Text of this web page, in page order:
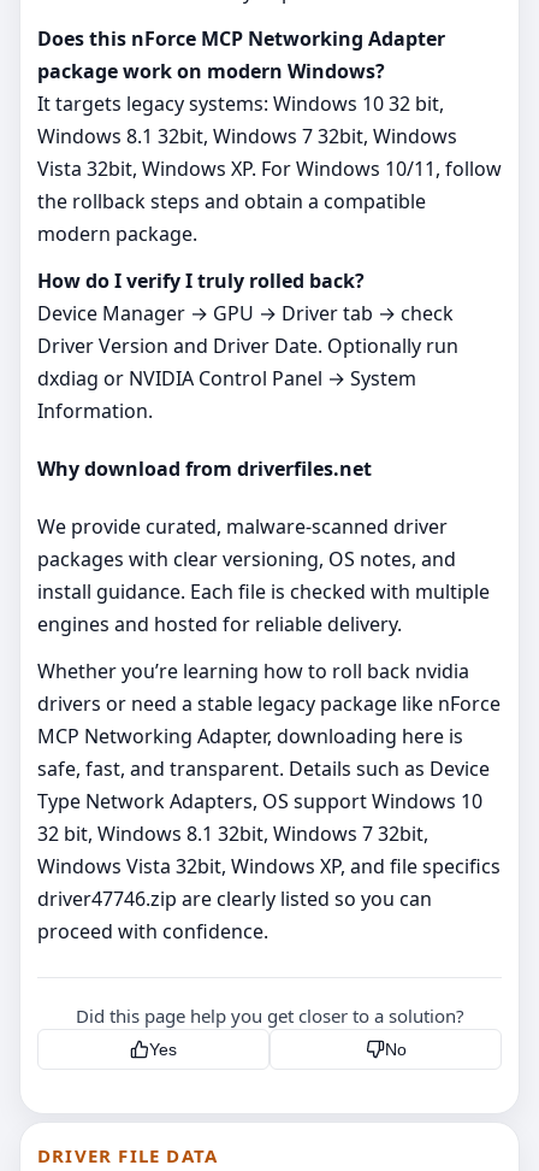
Does this nForce MCP Networking Adapter
package work on modern Windows?
It targets legacy systems: Windows 10 32 bit,
Windows 8.1 32bit, Windows 7 32bit, Windows
Vista 32bit, Windows XP. For Windows 10/11, follow
the rollback steps and obtain a compatible
modern package.
How do I verify I truly rolled back?
Device Manager → GPU → Driver tab → check
Driver Version and Driver Date. Optionally run
dxdiag or NVIDIA Control Panel → System
Information.
Why download from driverfiles.net
We provide curated, malware‑scanned driver
packages with clear versioning, OS notes, and
install guidance. Each file is checked with multiple
engines and hosted for reliable delivery.
Whether you’re learning how to roll back nvidia
drivers or need a stable legacy package like nForce
MCP Networking Adapter, downloading here is
safe, fast, and transparent. Details such as Device
Type Network Adapters, OS support Windows 10
32 bit, Windows 8.1 32bit, Windows 7 32bit,
Windows Vista 32bit, Windows XP, and file specifics
driver47746.zip are clearly listed so you can
proceed with confidence.
Did this page help you get closer to a solution?
Yes No
DRIVER FILE DATA